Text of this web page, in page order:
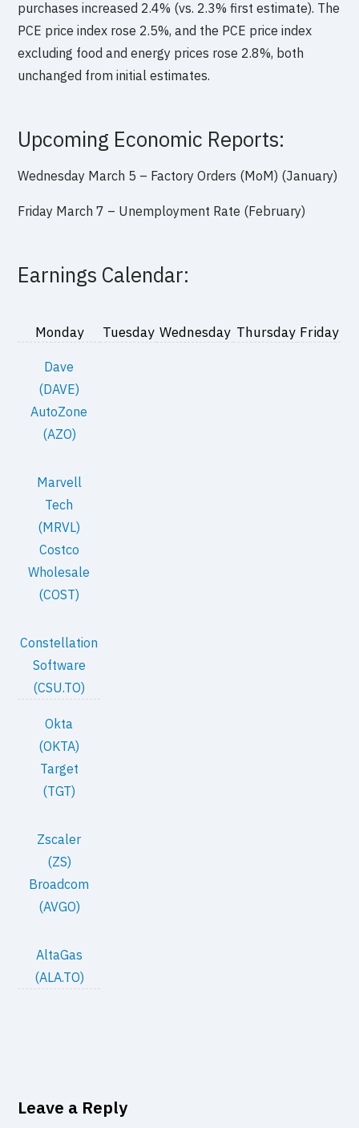
purchases increased 2.4% (vs. 2.3% first estimate). The
PCE price index rose 2.5%, and the PCE price index
excluding food and energy prices rose 2.8%, both
unchanged from initial estimates.
Upcoming Economic Reports:
Wednesday March 5 – Factory Orders (MoM) (January)
Friday March 7 – Unemployment Rate (February)
Earnings Calendar:
Monday Tuesday Wednesday Thursday Friday
Dave
(DAVE)
AutoZone
(AZO)
Marvell
Tech
(MRVL)
Costco
Wholesale
(COST)
Constellation
Software
(CSU.TO)
Okta
(OKTA)
Target
(TGT)
Zscaler
(ZS)
Broadcom
(AVGO)
AltaGas
(ALA.TO)
Leave a Reply